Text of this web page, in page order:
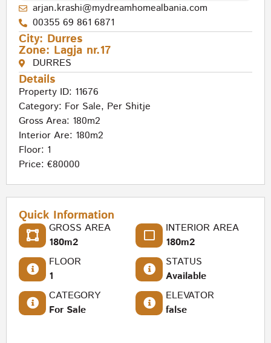
arjan.krashi@mydreamhomealbania.com
00355 69 861 6871
City: Durres
Zone: Lagja nr.17
DURRES
Details
Property ID: 11676
Category: For Sale, Per Shitje
Gross Area: 180m2
Interior Are: 180m2
Floor: 1
Price: €80000
Quick Information
GROSS AREA
180m2
INTERIOR AREA
180m2
FLOOR
1
STATUS
Available
CATEGORY
For Sale
ELEVATOR
false